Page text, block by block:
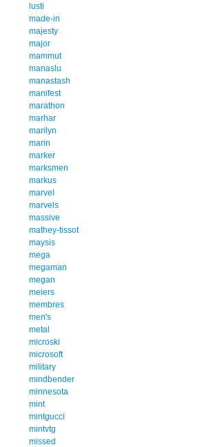
lusti
made-in
majesty
major
mammut
manaslu
manastash
manifest
marathon
marhar
marilyn
marin
marker
marksmen
markus
marvel
marvels
massive
mathey-tissot
maysis
mega
megaman
megan
meiers
membres
men's
metal
microski
microsoft
military
mindbender
minnesota
mint
mintgucci
mintvtg
missed